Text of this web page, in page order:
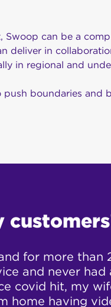
can be a
deliver in
in regional and
boundaries and
for more than
and never had
covid hit, my
home having